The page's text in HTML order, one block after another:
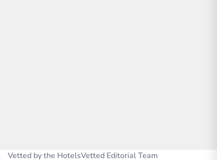
Vetted by the HotelsVetted Editorial Team